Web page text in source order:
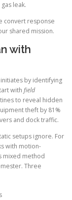
leak.
convert response
shared mission.
with
by identifying
with field
to reveal hidden
theft by 81%
and dock traffic.
setups ignore. For
with motion-
mixed method
Three